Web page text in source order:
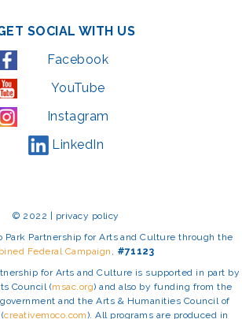
SOCIAL WITH US
Facebook
YouTube
Instagram
LinkedIn
© 2022 | privacy policy
Park Partnership for Arts and Culture through the
Federal Campaign , #71123
for Arts and Culture is supported in part by
Council (msac.org) and also by funding from the
and the Arts & Humanities Council of
creativemoco.com). All programs are produced in